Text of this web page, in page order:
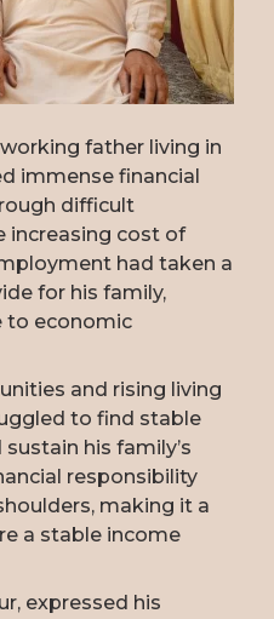
father living in
immense financial
difficult
increasing cost of
had taken a
for his family,
to economic
and rising living
to find stable
his family’s
responsibility
making it a
a stable income
expressed his